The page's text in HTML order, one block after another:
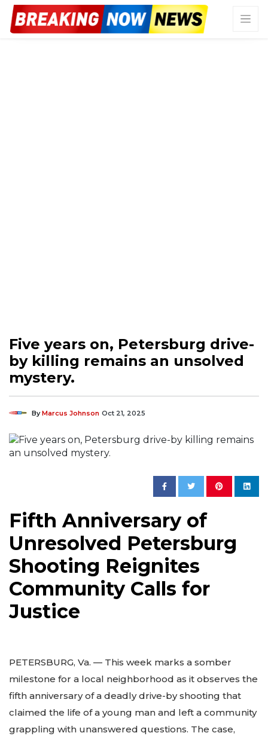
Five years on, Petersburg drive-
by killing remains an unsolved
mystery.
ByMarcus Johnson Oct 21, 2025
Fifth Anniversary of
Unresolved Petersburg
Shooting Reignites
Community Calls for
Justice
PETERSBURG, Va. — This week marks a somber
milestone for a local neighborhood as it observes the
fifth anniversary of a deadly drive-by shooting that
claimed the life of a young man and left a community
grappling with unanswered questions. The case,